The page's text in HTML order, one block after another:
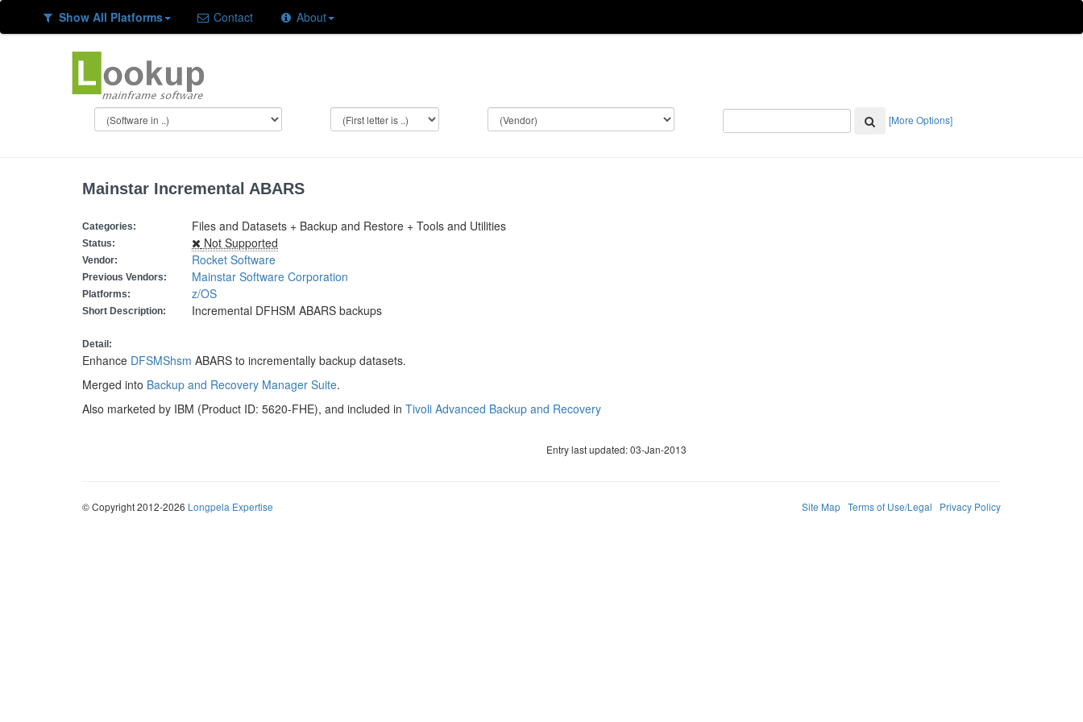
Show All Platforms Contact About
[More Options]
Mainstar Incremental ABARS
Categories: Files and Datasets + Backup and Restore + Tools and Utilities
Status: Not Supported
Vendor: Rocket Software
Previous Vendors: Mainstar Software Corporation
Platforms: z/OS
Short Description: Incremental DFHSM ABARS backups
Detail:
Enhance DFSMShsm ABARS to incrementally backup datasets.
Merged into Backup and Recovery Manager Suite.
Also marketed by IBM (Product ID: 5620-FHE), and included in Tivoli Advanced Backup and Recovery
Entry last updated: 03-Jan-2013
© Copyright 2012-2026 Longpela Expertise Site Map Terms of Use/Legal Privacy Policy